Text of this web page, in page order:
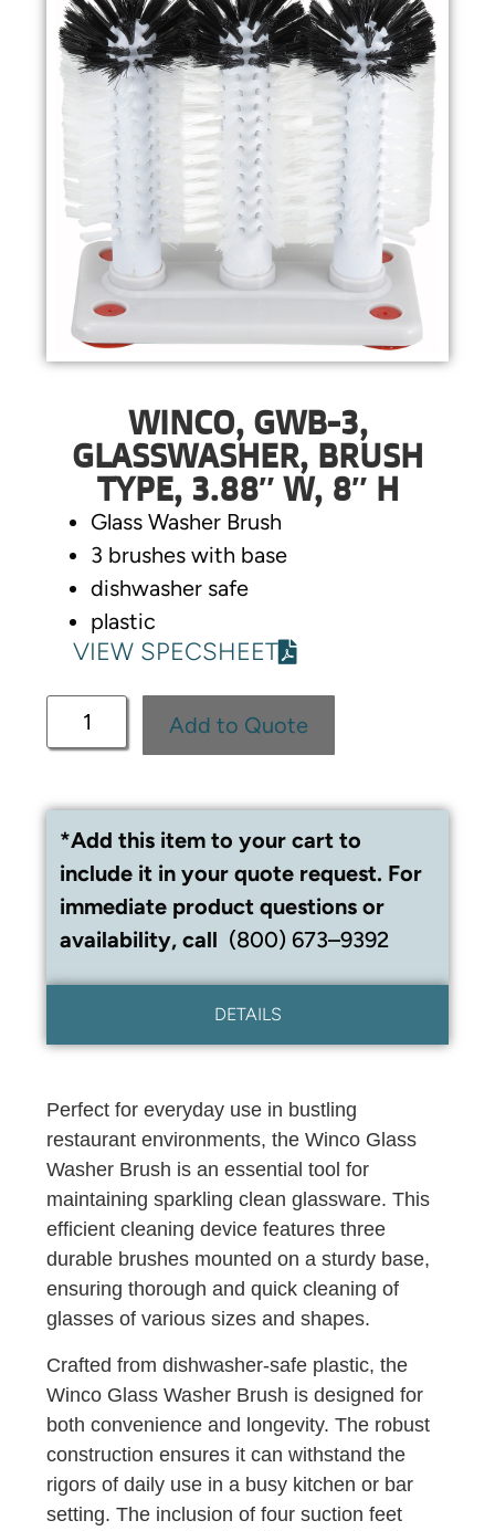
WINCO, GWB-3,
GLASSWASHER, BRUSH
TYPE, 3.88″ W, 8″ H
Glass Washer Brush
3 brushes with base
dishwasher safe
plastic
VIEW SPECSHEET
Add to Quote
*Add this item to your cart to
include it in your quote request. For
immediate product questions or
availability, call (800) 673–9392
DETAILS
Perfect for everyday use in bustling
restaurant environments, the Winco Glass
Washer Brush is an essential tool for
maintaining sparkling clean glassware. This
efficient cleaning device features three
durable brushes mounted on a sturdy base,
ensuring thorough and quick cleaning of
glasses of various sizes and shapes.
Crafted from dishwasher-safe plastic, the
Winco Glass Washer Brush is designed for
both convenience and longevity. The robust
construction ensures it can withstand the
rigors of daily use in a busy kitchen or bar
setting. The inclusion of four suction feet